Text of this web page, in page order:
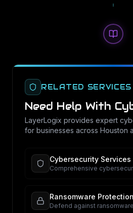
RELATED SERVICES
Need Help With
LayerLogix provides expert
for businesses across Houston
Cybersecurity Services
Comprehensive
Ransomware Protection
Defend against